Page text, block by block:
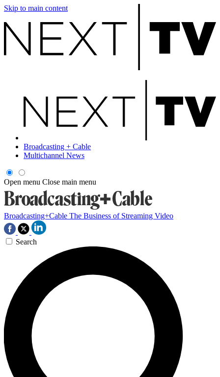
Skip to main content
Broadcasting + Cable
Multichannel News
Open menu Close main menu
Broadcasting+Cable The Business of Streaming Video
Search